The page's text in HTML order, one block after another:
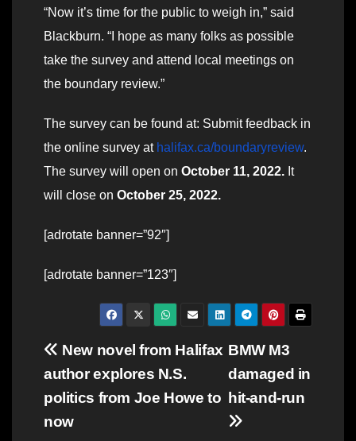
“Now it’s time for the public to weigh in,” said
Blackburn. “I hope as many folks as possible
take the survey and attend local meetings on
the boundary review.”
The survey can be found at: Submit feedback in
the online survey at halifax.ca/boundaryreview.
The survey will open on October 11, 2022. It
will close on October 25, 2022.
[adrotate banner=”92″]
[adrotate banner=”123″]
Post
navigation
BMW M3
damaged in
hit-and-run
New novel from Halifax
author explores N.S.
politics from Joe Howe to
now